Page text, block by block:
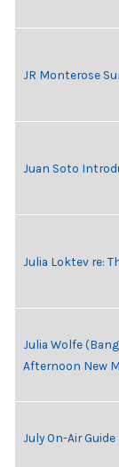
JR Monterose
Juan Soto
Julia Loktev re:
Julia Wolfe
Afternoon New
July On-Air Guide